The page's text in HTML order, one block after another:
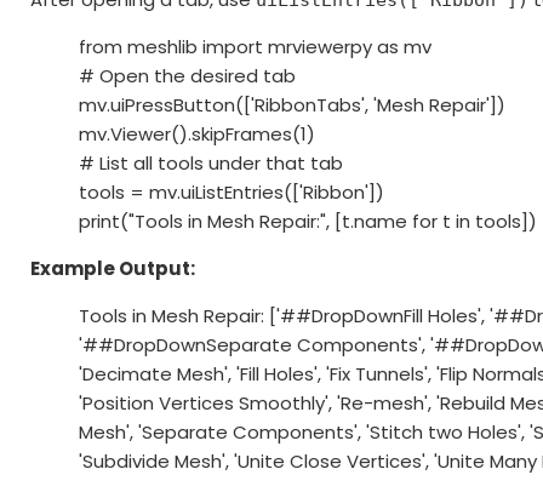
from meshlib import mrviewerpy as mv
# Open the desired tab
mv.uiPressButton(['RibbonTabs', 'Mesh Repair'])
mv.Viewer().skipFrames(1)
# List all tools under that tab
tools = mv.uiListEntries(['Ribbon'])
print("Tools in Mesh Repair:", [t.name for t in tools])
Example Output:
Tools in Mesh Repair: ['##DropDownFill Holes',
'##DropDownSeparate Components',
'Decimate Mesh', 'Fill Holes', 'Fix Tunnels', 'Flip
'Position Vertices Smoothly', 'Re-mesh', 'Rebuild
Mesh', 'Separate Components', 'Stitch two Holes',
'Subdivide Mesh', 'Unite Close Vertices', 'Unite